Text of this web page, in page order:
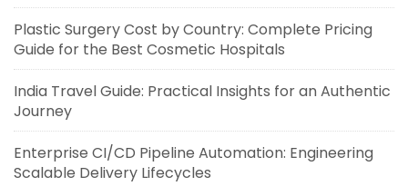
Plastic Surgery Cost by Country: Complete Pricing
Guide for the Best Cosmetic Hospitals
India Travel Guide: Practical Insights for an Authentic
Journey
Enterprise CI/CD Pipeline Automation: Engineering
Scalable Delivery Lifecycles